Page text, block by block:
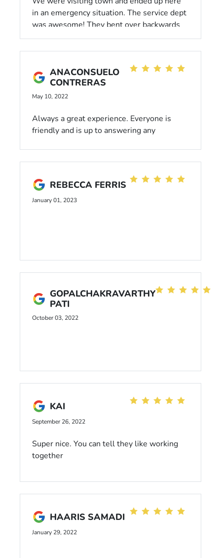
in an emergency situation. The service dept
was awesome! They bent over backwards
to help us, especially Areana! She was
great!
ANACONSUELO
CONTRERAS
May 10, 2022
Always a great experience. Everyone is
friendly and is up to answering any
you how awesome Livermore Honda is.
REBECCA FERRIS
January 01, 2023
GOPALCHAKRAVARTHY
PATI
October 03, 2022
KAI
September 26, 2022
Super nice. You can tell they like working
together
HAARIS SAMADI
January 29, 2022